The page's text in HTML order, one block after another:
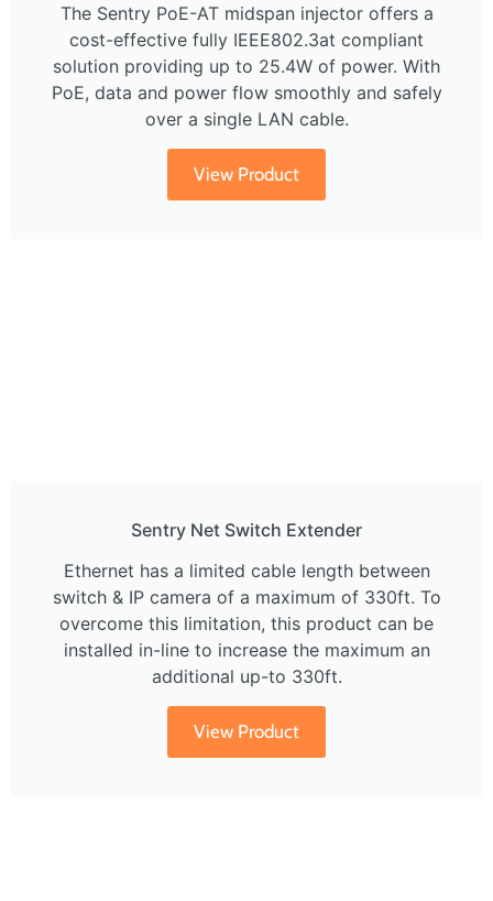
The Sentry PoE-AT midspan injector offers a
cost-effective fully IEEE802.3at compliant
solution providing up to 25.4W of power. With
PoE, data and power flow smoothly and safely
over a single LAN cable.
View Product
Sentry Net Switch Extender
Ethernet has a limited cable length between
switch & IP camera of a maximum of 330ft. To
overcome this limitation, this product can be
installed in-line to increase the maximum an
additional up-to 330ft.
View Product